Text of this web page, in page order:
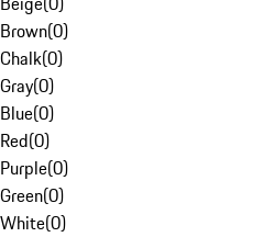
Brown(0)
Chalk(0)
Gray(0)
Blue(0)
Red(0)
Purple(0)
Green(0)
White(0)